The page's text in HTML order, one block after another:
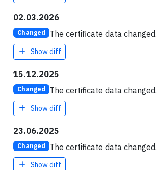
02.03.2026
Changed The certificate data changed.
Show diff
15.12.2025
Changed The certificate data changed.
Show diff
23.06.2025
Changed The certificate data changed.
Show diff